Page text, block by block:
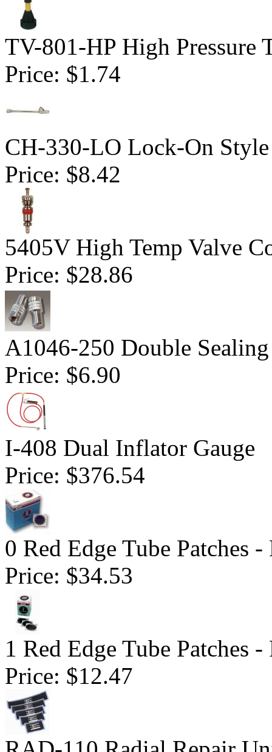
TV-801-HP High Pressure
Price: $1.74
CH-330-LO Lock-On
Price: $8.42
5405V High Temp Valve
Price: $28.86
A1046-250 Double
Price: $6.90
I-408 Dual Inflator Gauge
Price: $376.54
0 Red Edge Tube Patches
Price: $34.53
1 Red Edge Tube Patches
Price: $12.47